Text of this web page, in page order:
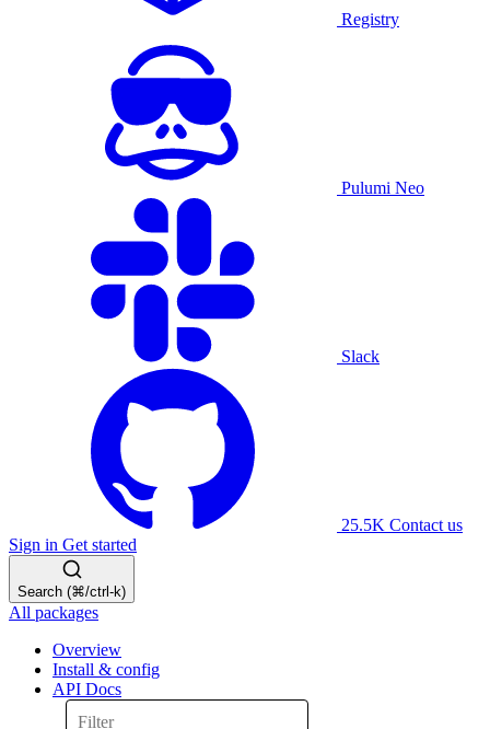
Registry
Pulumi Neo
Slack
25.5K Contact us
Sign in Get started
Search (⌘/ctrl-k)
All packages
Overview
Install & config
API Docs